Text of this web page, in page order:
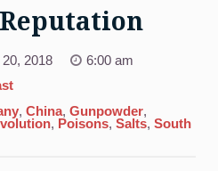
2018
6:00 am
, China, Gunpowder,
, Poisons, Salts, South